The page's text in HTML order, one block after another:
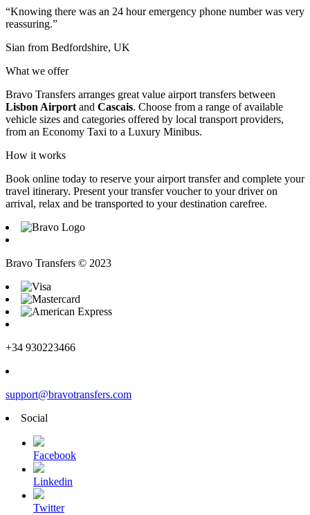
“Knowing there was an 24 hour emergency phone number was very
reassuring.”
Sian from Bedfordshire, UK
What we offer
Bravo Transfers arranges great value airport transfers between
Lisbon Airportand Cascais. Choose from a range of available
vehicle sizes and categories offered by local transport providers,
from an Economy Taxi to a Luxury Minibus.
How it works
Book online today to reserve your airport transfer and complete your
travel itinerary. Present your transfer voucher to your driver on
arrival, relax and be transported to your destination carefree.
Bravo Transfers © 2023
+34 930223466
support@bravotransfers.com
Social
Facebook
Linkedin
Twitter